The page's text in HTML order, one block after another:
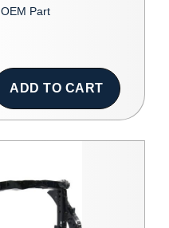
OEM Part
ADD TO CART